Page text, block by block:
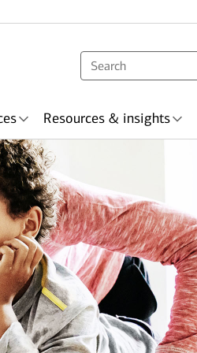
& recognitionWealth planning
Resources & insights